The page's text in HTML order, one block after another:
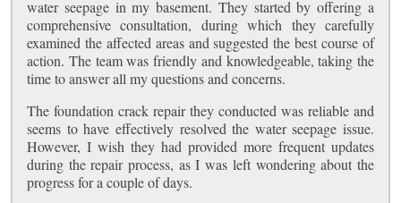
water seepage in my basement. They started by offering a
comprehensive consultation, during which they carefully
examined the affected areas and suggested the best course of
action. The team was friendly and knowledgeable, taking the
time to answer all my questions and concerns.
The foundation crack repair they conducted was reliable and
seems to have effectively resolved the water seepage issue.
However, I wish they had provided more frequent updates
during the repair process, as I was left wondering about the
progress for a couple of days.